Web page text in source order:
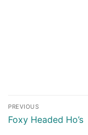
Post
navigation
PREVIOUS
Previous
Foxy Headed Ho’s